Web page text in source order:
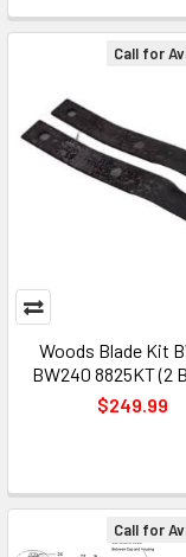
Call for
Woods Blade Kit
BW240 8825KT (2
$249.99
Call for